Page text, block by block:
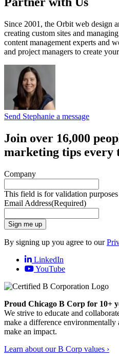
Since 2001, the Orbit web design
creating custom sites and
content management experts and
and project managers to create
Send Stephanie a message
Join over 16,000
marketing tips every
Company
This field is for validation
Email Address(Required)
Sign me up
By signing up you agree to our
LinkedIn
YouTube
Proud Chicago B Corp for 10+
We strive to educate and
make a difference environmentally
make an impact.
Learn about our B Corp values ›